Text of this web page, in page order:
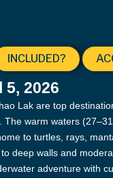
INCLUDED?
2026
Lak are top
warm waters
to turtles, rays,
deep walls and
adventure with